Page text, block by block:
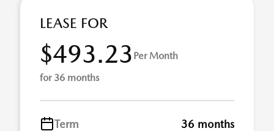
LEASE FOR
$493.23 Per Month
for 36 months
Term
36 months